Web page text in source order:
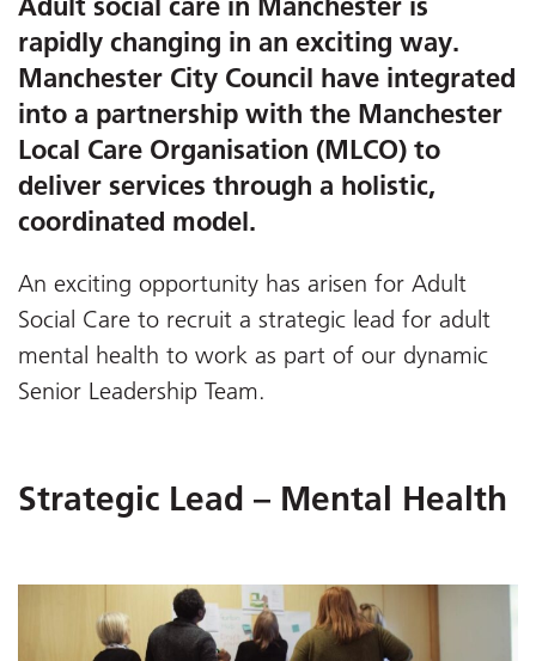
rapidly changing in an exciting way.
Manchester City Council have integrated
into a partnership with the Manchester
Local Care Organisation (MLCO) to
deliver services through a holistic,
coordinated model.
An exciting opportunity has arisen for Adult
Social Care to recruit a strategic lead for adult
mental health to work as part of our dynamic
Senior Leadership Team.
Strategic Lead – Mental Health